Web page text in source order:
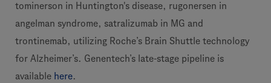
tominerson in Huntington's disease, rugonersen in
angelman syndrome, satralizumab in MG and
trontinemab, utilizing Roche’s Brain Shuttle technology
for Alzheimer’s. Genentech’s late-stage pipeline is
available here.